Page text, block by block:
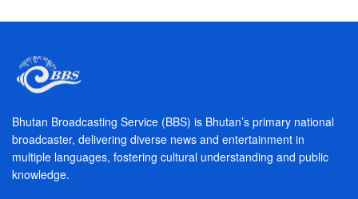
Bhutan Broadcasting Service (BBS) is Bhutan’s primary national
broadcaster, delivering diverse news and entertainment in
multiple languages, fostering cultural understanding and public
knowledge.